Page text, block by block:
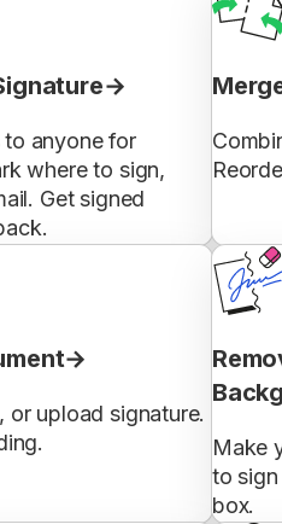
to anyone for
where to sign,
Get signed
or upload signature.
Make
to
box.